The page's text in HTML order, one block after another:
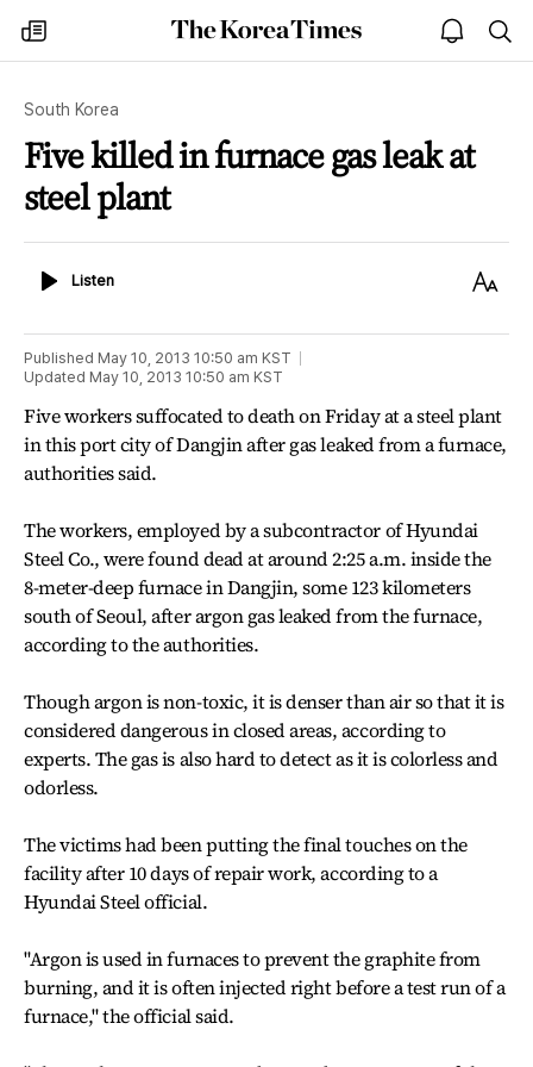
my
times
The
Korea
open
notice
South Korea
Five killed in furnace gas leak at
steel plant
ListenListen
Text
Published May 10, 2013 10:50 am KST
Updated May 10, 2013 10:50 am KST
Five workers suffocated to death on Friday at a steel plant
in this port city of Dangjin after gas leaked from a furnace,
authorities said.
The workers, employed by a subcontractor of Hyundai
Steel Co., were found dead at around 2:25 a.m. inside the
8-meter-deep furnace in Dangjin, some 123 kilometers
south of Seoul, after argon gas leaked from the furnace,
according to the authorities.
Though argon is non-toxic, it is denser than air so that it is
considered dangerous in closed areas, according to
experts. The gas is also hard to detect as it is colorless and
odorless.
The victims had been putting the final touches on the
facility after 10 days of repair work, according to a
Hyundai Steel official.
"Argon is used in furnaces to prevent the graphite from
burning, and it is often injected right before a test run of a
furnace," the official said.